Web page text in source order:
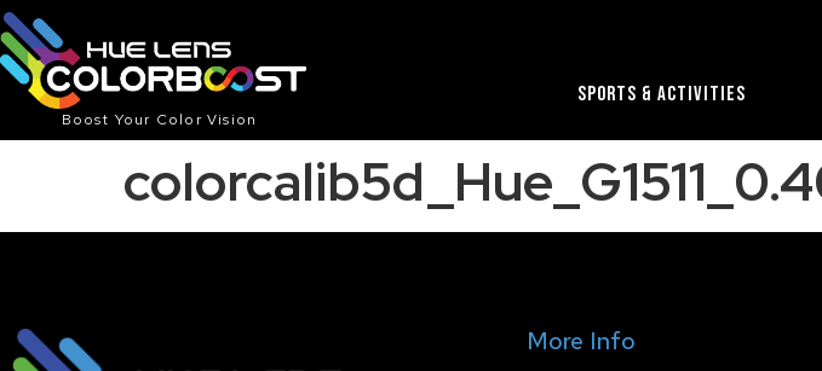
Boost Your Color Vision
Sports & Activities
More Info